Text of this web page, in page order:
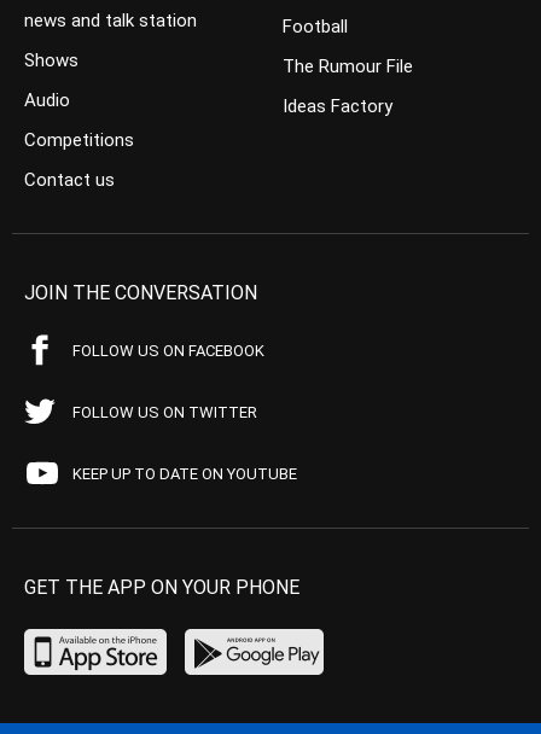
news and talk station
Shows
Audio
Competitions
Contact us
Football
The Rumour File
Ideas Factory
JOIN THE CONVERSATION
FOLLOW US ON FACEBOOK
FOLLOW US ON TWITTER
KEEP UP TO DATE ON YOUTUBE
GET THE APP ON YOUR PHONE